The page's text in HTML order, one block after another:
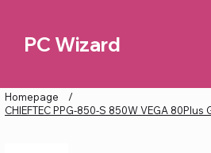
PC Wizard
Homepage
/
CHIEFTEC PPG-850-S 850W VEGA